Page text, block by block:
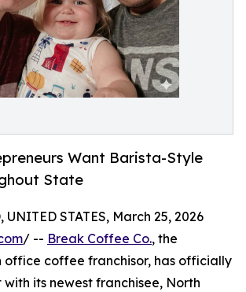
Want Barista-Style
State
UNITED STATES, March 25, 2026
/ -- Break Coffee Co., the
office coffee franchisor, has officially
its newest franchisee, North